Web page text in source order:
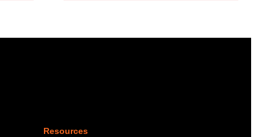
Resources